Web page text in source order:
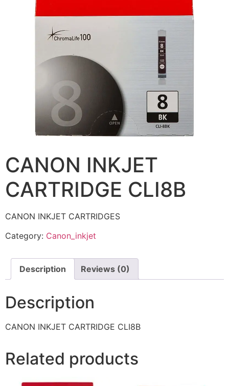
CANON INKJET
CARTRIDGE CLI8B
CANON INKJET CARTRIDGES
Category: Canon_inkjet
Description Reviews (0)
Description
CANON INKJET CARTRIDGE CLI8B
Related products